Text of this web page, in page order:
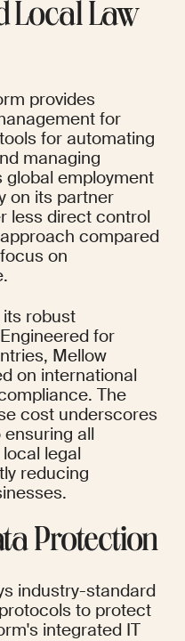
Local Law
provides
for
for automating
managing
global employment
on its partner
less direct control
compared
on
its robust
for
Mellow
on international
The
cost underscores
all
legal
reducing
Protection
industry-standard
to protect
integrated IT